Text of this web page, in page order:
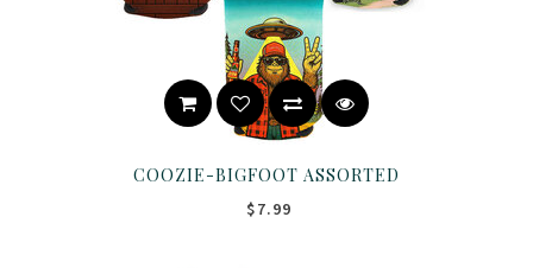
COOZIE-BIGFOOT ASSORTED
$7.99